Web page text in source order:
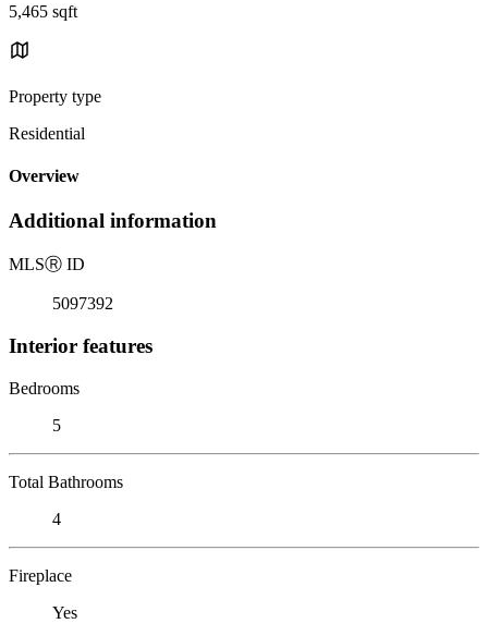
5,465 sqft
Property type
Residential
Overview
Additional information
MLSⓇ ID
5097392
Interior features
Bedrooms
5
Total Bathrooms
4
Fireplace
Yes